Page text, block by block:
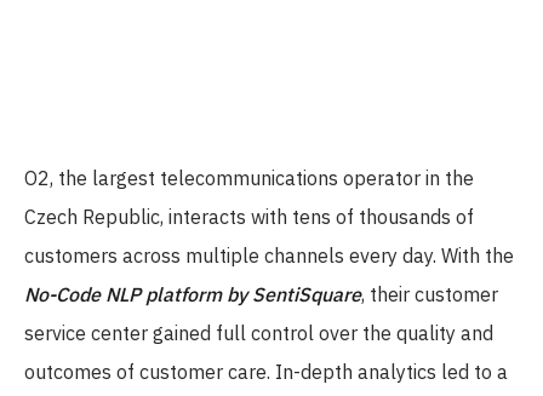
O2, the largest telecommunications operator in the
Czech Republic, interacts with tens of thousands of
customers across multiple channels every day. With the
No-Code NLP platform by SentiSquare, their customer
service center gained full control over the quality and
outcomes of customer care. In-depth analytics led to a